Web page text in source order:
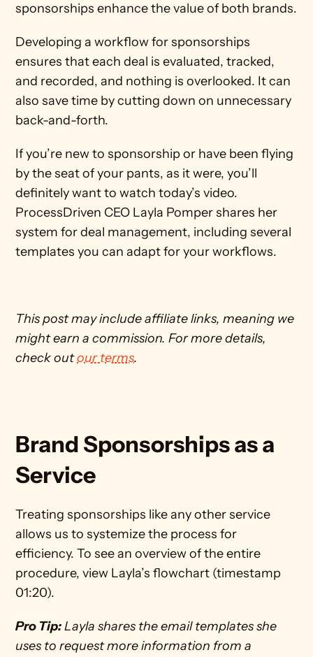
sponsorships enhance the value of both brands.
Developing a workflow for sponsorships
ensures that each deal is evaluated, tracked,
and recorded, and nothing is overlooked. It can
also save time by cutting down on unnecessary
back-and-forth.
If you’re new to sponsorship or have been flying
by the seat of your pants, as it were, you’ll
definitely want to watch today’s video.
ProcessDriven CEO Layla Pomper shares her
system for deal management, including several
templates you can adapt for your workflows.
This post may include affiliate links, meaning we
might earn a commission. For more details,
check out our terms.
Brand Sponsorships as a
Service
Treating sponsorships like any other service
allows us to systemize the process for
efficiency. To see an overview of the entire
procedure, view Layla’s flowchart (timestamp
01:20).
Pro Tip: Layla shares the email templates she
uses to request more information from a